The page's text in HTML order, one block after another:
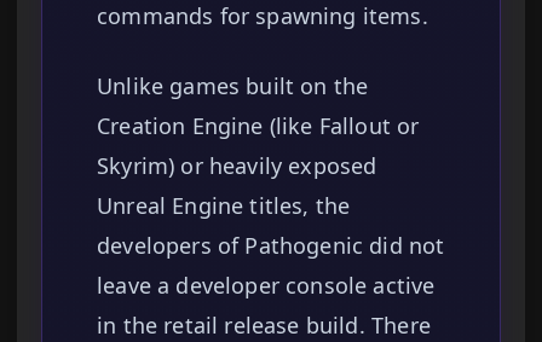
commands for spawning items.
Unlike games built on the
Creation Engine (like Fallout or
Skyrim) or heavily exposed
Unreal Engine titles, the
developers of Pathogenic did not
leave a developer console active
in the retail release build. There